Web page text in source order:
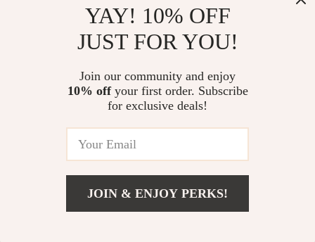
Welcome to giftmartexpress.com. From day one our team keeps
bringing together the finest materials and stunning design to create
something very special for you. All our products are developed
© 2026. All Rights Reserved
YAY! 10% OFF
JUST FOR YOU!
Join our community and enjoy
10% offyour first order. Subscribe
for exclusive deals!
JOIN & ENJOY PERKS!